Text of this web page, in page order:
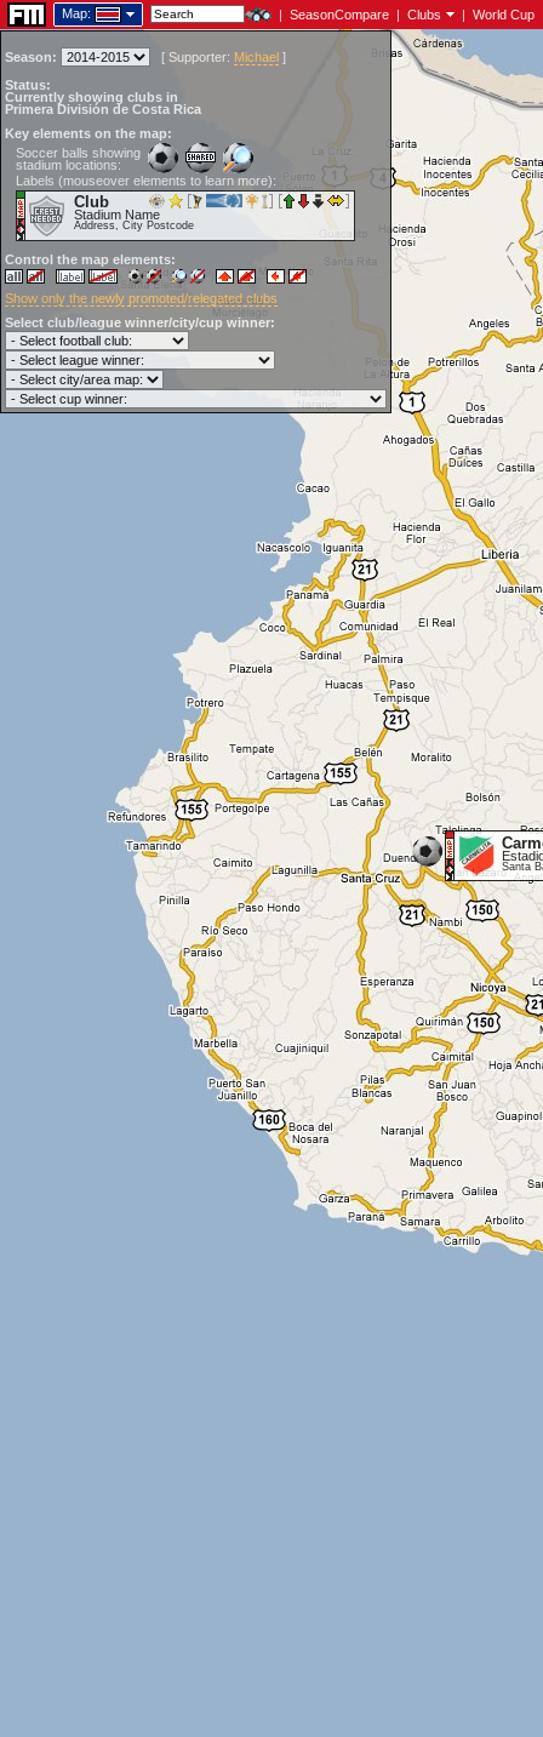
Map: | SeasonCompare | Clubs | World Cup
Season: [ Supporter: Michael ]
Status:
Currently showing clubs in
Primera División de Costa Rica
Key elements on the map:
Soccer balls showing
stadium locations:
Labels (mouseover elements to learn more):
Club
Stadium Name
Address, City Postcode
Control the map elements:
Show only the newly promoted/relegated clubs
Select club/league winner/city/cup winner:
Santa